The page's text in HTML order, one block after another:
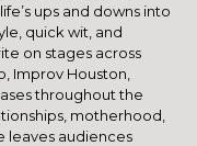
ups and downs into
quick wit, and
on stages across
Improv Houston,
throughout the
motherhood,
leaves audiences